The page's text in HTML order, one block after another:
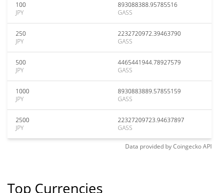
100
JPY
893088388.95785516
GASS
250
JPY
2232720972.39463790
GASS
500
JPY
4465441944.78927579
GASS
1000
JPY
8930883889.57855159
GASS
2500
JPY
22327209723.94637897
GASS
Data provided byCoingeckoAPI
Top Currencies